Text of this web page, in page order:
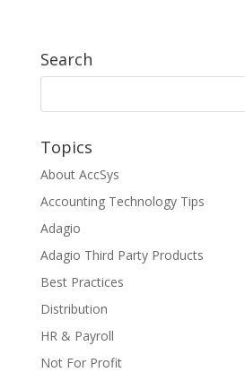
Search
Topics
About AccSys
Accounting Technology Tips
Adagio
Adagio Third Party Products
Best Practices
Distribution
HR & Payroll
Not For Profit